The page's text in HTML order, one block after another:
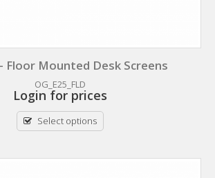
Floor Mounted Desk Screens
OG_E25_FLD
Login for prices
Select options